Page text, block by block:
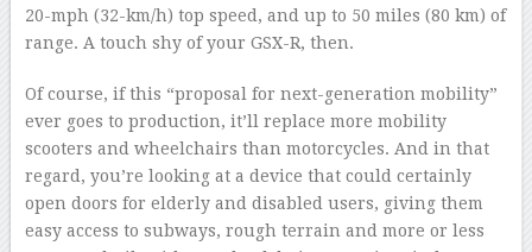
20-mph (32-km/h) top speed, and up to 50 miles (80 km) of
range. A touch shy of your GSX-R, then.
Of course, if this “proposal for next-generation mobility”
ever goes to production, it’ll replace more mobility
scooters and wheelchairs than motorcycles. And in that
regard, you’re looking at a device that could certainly
open doors for elderly and disabled users, giving them
easy access to subways, rough terrain and more or less